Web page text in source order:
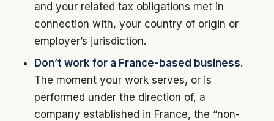
and your related tax obligations met in
connection with, your country of origin or
employer’s jurisdiction.
Don’t work for a France-based business.
The moment your work serves, or is
performed under the direction of, a
company established in France, the “non-